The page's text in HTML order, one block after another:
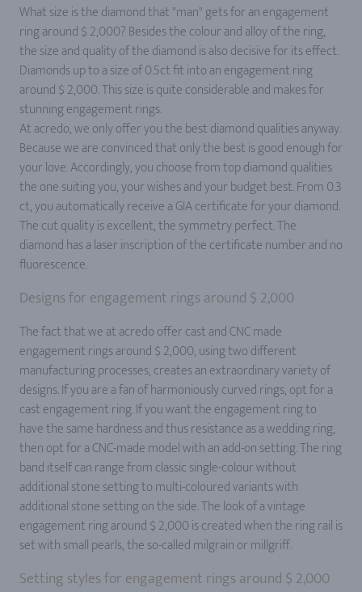
What size is the diamond that "man" gets for an engagement
ring around $ 2,000? Besides the colour and alloy of the ring,
the size and quality of the diamond is also decisive for its effect.
Diamonds up to a size of 0.5ct fit into an engagement ring
around $ 2,000. This size is quite considerable and makes for
stunning engagement rings.
At acredo, we only offer you the best diamond qualities anyway.
Because we are convinced that only the best is good enough for
your love. Accordingly, you choose from top diamond qualities
the one suiting you, your wishes and your budget best. From 0.3
ct, you automatically receive a GIA certificate for your diamond.
The cut quality is excellent, the symmetry perfect. The
diamond has a laser inscription of the certificate number and no
fluorescence.
Designs for engagement rings around $ 2,000
The fact that we at acredo offer cast and CNC made
engagement rings around $ 2,000, using two different
manufacturing processes, creates an extraordinary variety of
designs. If you are a fan of harmoniously curved rings, opt for a
cast engagement ring. If you want the engagement ring to
have the same hardness and thus resistance as a wedding ring,
then opt for a CNC-made model with an add-on setting. The ring
band itself can range from classic single-colour without
additional stone setting to multi-coloured variants with
additional stone setting on the side. The look of a vintage
engagement ring around $ 2,000 is created when the ring rail is
set with small pearls, the so-called milgrain or millgriff.
Setting styles for engagement rings around $ 2,000